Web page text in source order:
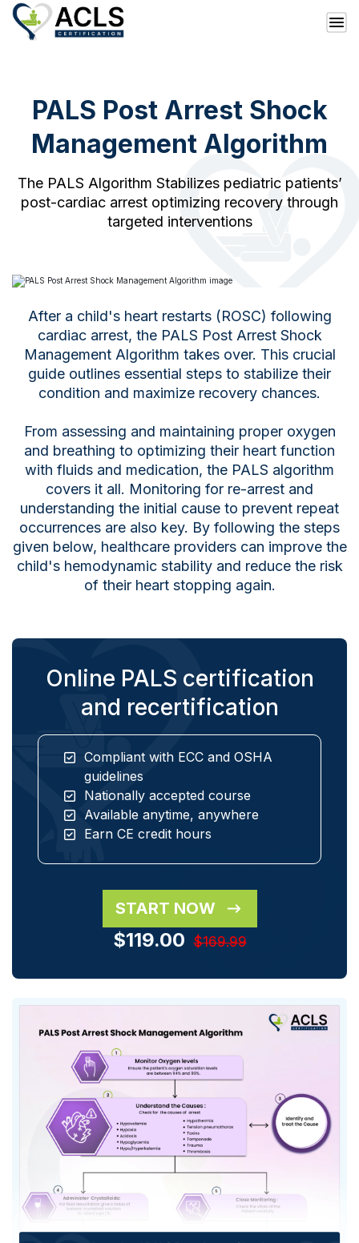
PALS Post Arrest Shock
Management Algorithm
The PALS Algorithm Stabilizes pediatric patients’
post-cardiac arrest optimizing recovery through
targeted interventions
After a child's heart restarts (ROSC) following
cardiac arrest, the PALS Post Arrest Shock
Management Algorithm takes over. This crucial
guide outlines essential steps to stabilize their
condition and maximize recovery chances.
From assessing and maintaining proper oxygen
and breathing to optimizing their heart function
with fluids and medication, the PALS algorithm
covers it all. Monitoring for re-arrest and
understanding the initial cause to prevent repeat
occurrences are also key. By following the steps
given below, healthcare providers can improve the
child's hemodynamic stability and reduce the risk
of their heart stopping again.
Online PALS certification
and recertification
Compliant with ECC and OSHA
guidelines
Nationally accepted course
Available anytime, anywhere
Earn CE credit hours
START NOW
$119.00 $169.99